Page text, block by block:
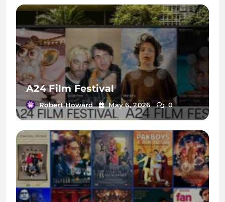
A24 Film Festival
Robert Howard May 6, 2026 0